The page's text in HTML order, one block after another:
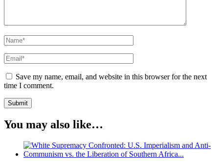
Save my name, email, and website in this browser for the next
time I comment.
You may also like…